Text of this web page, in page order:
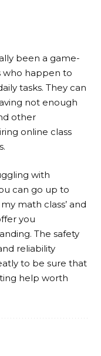
been a game-
who happen to
tasks. They can
not enough
other
online class
with
can go up to
math class’ and
you
The safety
reliability
to be sure that
help worth